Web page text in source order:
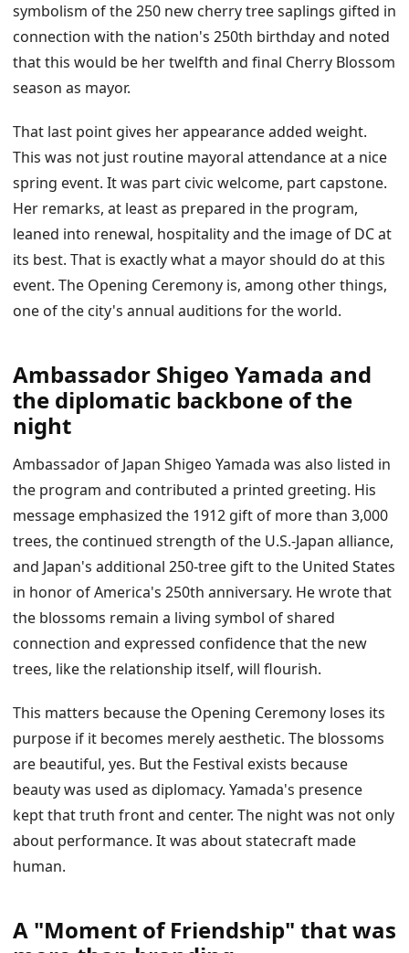
symbolism of the 250 new cherry tree saplings gifted in
connection with the nation's 250th birthday and noted
that this would be her twelfth and final Cherry Blossom
season as mayor.
That last point gives her appearance added weight.
This was not just routine mayoral attendance at a nice
spring event. It was part civic welcome, part capstone.
Her remarks, at least as prepared in the program,
leaned into renewal, hospitality and the image of DC at
its best. That is exactly what a mayor should do at this
event. The Opening Ceremony is, among other things,
one of the city's annual auditions for the world.
Ambassador Shigeo Yamada and
the diplomatic backbone of the
night
Ambassador of Japan Shigeo Yamada was also listed in
the program and contributed a printed greeting. His
message emphasized the 1912 gift of more than 3,000
trees, the continued strength of the U.S.-Japan alliance,
and Japan's additional 250-tree gift to the United States
in honor of America's 250th anniversary. He wrote that
the blossoms remain a living symbol of shared
connection and expressed confidence that the new
trees, like the relationship itself, will flourish.
This matters because the Opening Ceremony loses its
purpose if it becomes merely aesthetic. The blossoms
are beautiful, yes. But the Festival exists because
beauty was used as diplomacy. Yamada's presence
kept that truth front and center. The night was not only
about performance. It was about statecraft made
human.
A "Moment of Friendship" that was